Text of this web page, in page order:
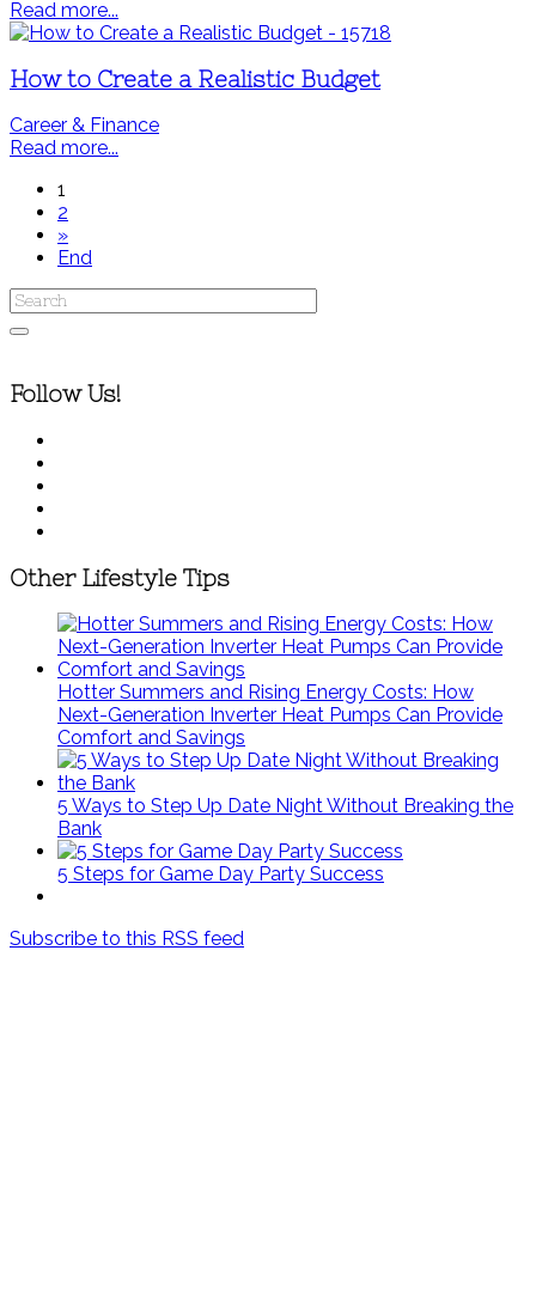
Read more...
How to Create a Realistic Budget
Career & Finance
Read more...
1
2
»
End
Follow Us!
Other Lifestyle Tips
Hotter Summers and Rising Energy Costs: How
Next-Generation Inverter Heat Pumps Can Provide
Comfort and Savings
5 Ways to Step Up Date Night Without Breaking the
Bank
5 Steps for Game Day Party Success
Subscribe to this RSS feed